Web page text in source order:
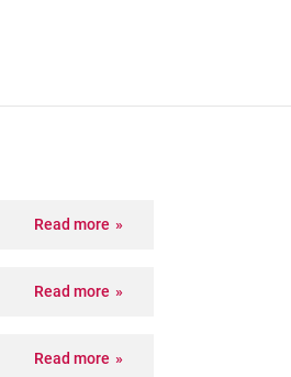
Read more
Read more
Read more